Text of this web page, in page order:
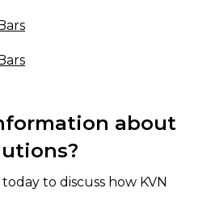
about
to discuss how KVN